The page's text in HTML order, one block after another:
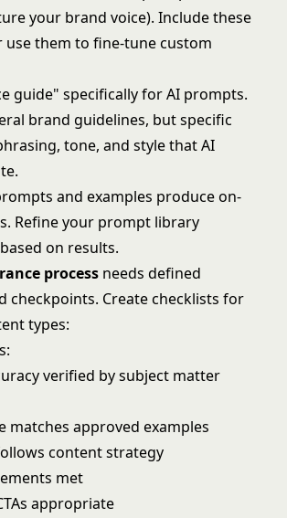
your brand voice). Include these
them to fine-tune custom
guide" specifically for AI prompts.
brand guidelines, but specific
tone, and style that AI
and examples produce on-
Refine your prompt library
on results.
process needs defined
checkpoints. Create checklists for
types:
verified by subject matter
matches approved examples
content strategy
met
appropriate